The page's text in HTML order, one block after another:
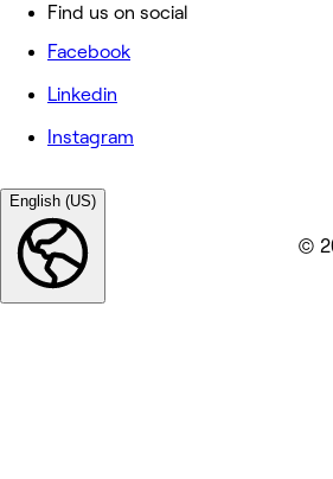
Find us on social
Facebook
Linkedin
Instagram
English (US)
©